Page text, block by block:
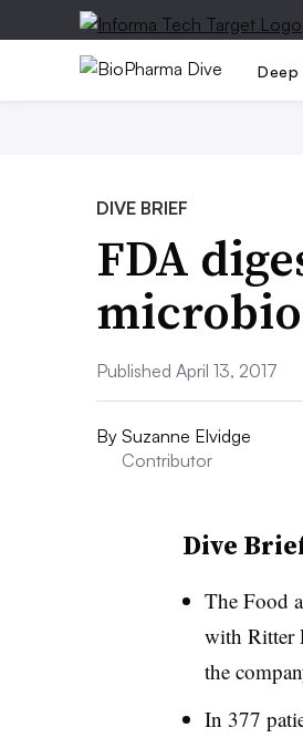
Deep
DIVE BRIEF
FDA
Published April 13, 2017
By Suzanne Elvidge
Contributor
Dive
The Food
with Ritter
the
In 377